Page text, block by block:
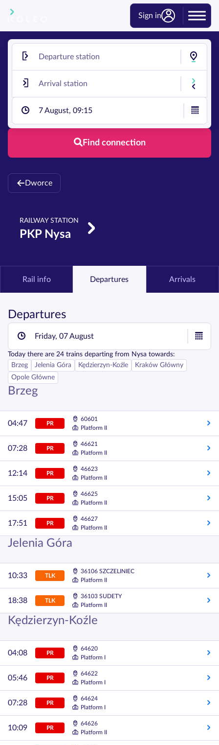
Sign in
7 August, 09:15
Find connection
Dworce
RAILWAY STATION
PKP Nysa
Rail info Departures Arrivals
Departures
Friday, 07 August
Today there are 24 trains departing from Nysa towards:
Brzeg
Jelenia Góra Kędzierzyn-Koźle
Kraków Główny
Opole Główne
Brzeg
04:47 PR
60601
Platform II
07:28 PR
46621
Platform II
12:14 PR
46623
Platform II
15:05 PR
46625
Platform II
17:51 PR
46627
Platform II
Jelenia Góra
10:33 TLK
36106 SZCZELINIEC
Platform II
18:38 TLK
36103 SUDETY
Platform II
Kędzierzyn-Koźle
04:08 PR
64620
Platform I
05:46 PR
64622
Platform I
07:28 PR
64624
Platform I
10:09 PR
64626
Platform II